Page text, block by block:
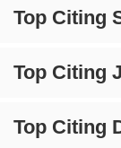
Top Citing
Top Citing
Top Citing